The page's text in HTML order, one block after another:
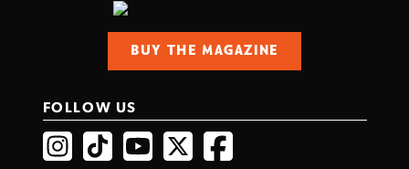
BUY THE MAGAZINE
FOLLOW US